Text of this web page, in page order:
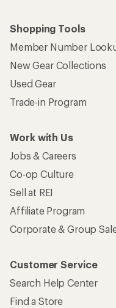
Shopping Tools
Member Number
New Gear Collections
Used Gear
Trade-in Program
Work with Us
Jobs & Careers
Co-op Culture
Sell at REI
Affiliate Program
Corporate & Group
Customer Service
Search Help Center
Find a Store